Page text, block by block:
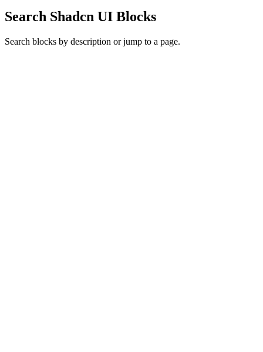
Search Shadcn UI Blocks
Search blocks by description or jump to a page.